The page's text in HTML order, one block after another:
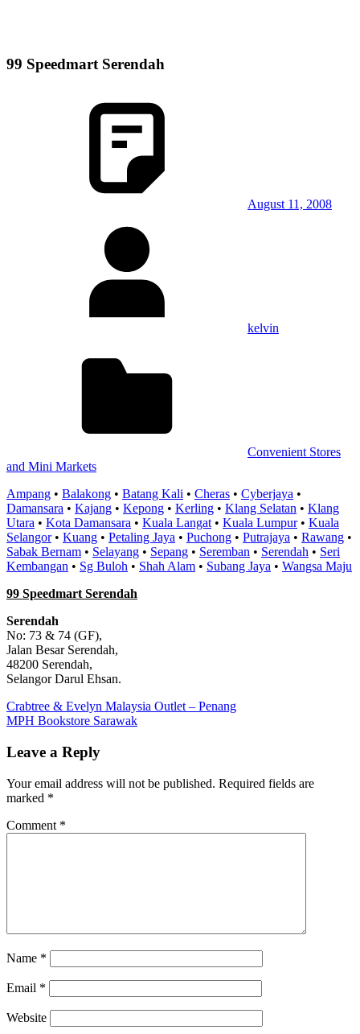
99 Speedmart Serendah
August 11, 2008
kelvin
Convenient Stores
and Mini Markets
Ampang • Balakong • Batang Kali • Cheras • Cyberjaya •
Damansara • Kajang • Kepong • Kerling • Klang Selatan • Klang
Utara • Kota Damansara • Kuala Langat• Kuala Lumpur• Kuala
Selangor• Kuang • Petaling Jaya • Puchong • Putrajaya • Rawang •
Sabak Bernam • Selayang • Sepang • Seremban • Serendah • Seri
Kembangan • Sg Buloh • Shah Alam • Subang Jaya • Wangsa Maju
99 Speedmart Serendah
Serendah
No: 73 & 74 (GF),
Jalan Besar Serendah,
48200 Serendah,
Selangor Darul Ehsan.
Post
navigation
Previous
Post:
Crabtree & Evelyn Malaysia Outlet – Penang
Next
MPH Bookstore Sarawak
Leave a Reply
Your email address will not be published. Required fields are
marked *
Comment *
Name *
Email *
Website